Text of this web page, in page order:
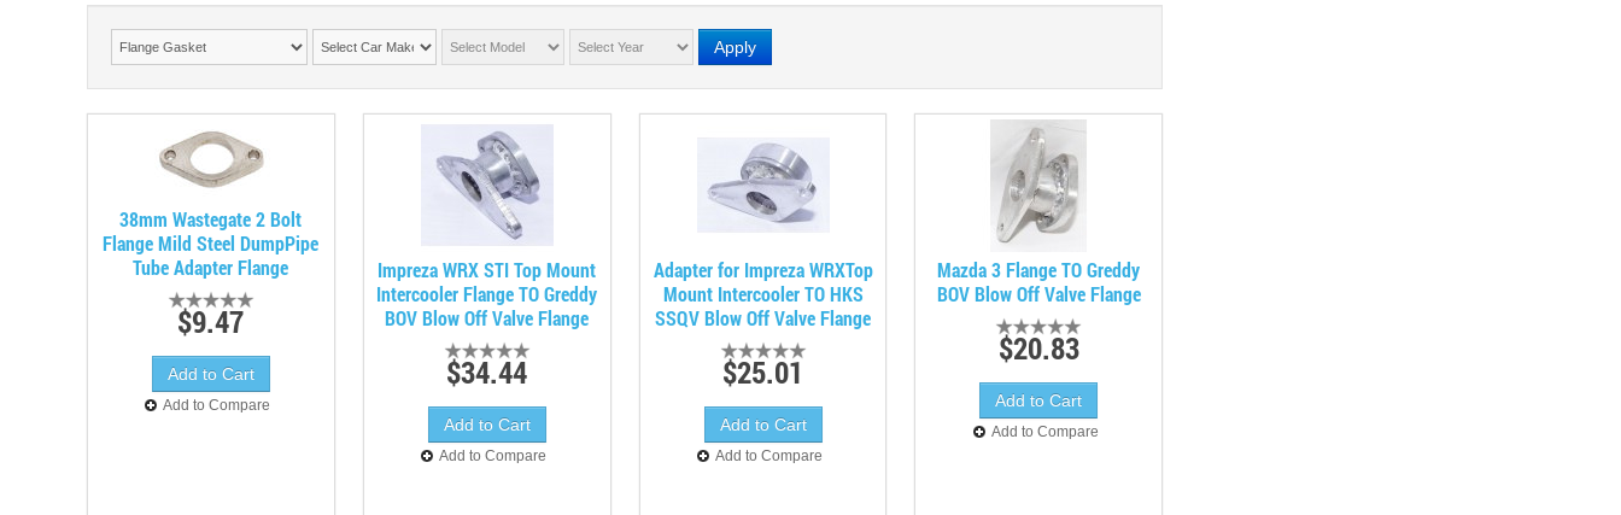
Apply
38mm Wastegate 2 Bolt
Flange Mild Steel DumpPipe
Tube Adapter Flange
$9.47
Add to Compare
Impreza WRX STI Top Mount
Intercooler Flange TO Greddy
BOV Blow Off Valve Flange
$34.44
Add to Compare
Adapter for Impreza WRXTop
Mount Intercooler TO HKS
SSQV Blow Off Valve Flange
$25.01
Add to Compare
Mazda 3 Flange TO Greddy
BOV Blow Off Valve Flange
$20.83
Add to Compare